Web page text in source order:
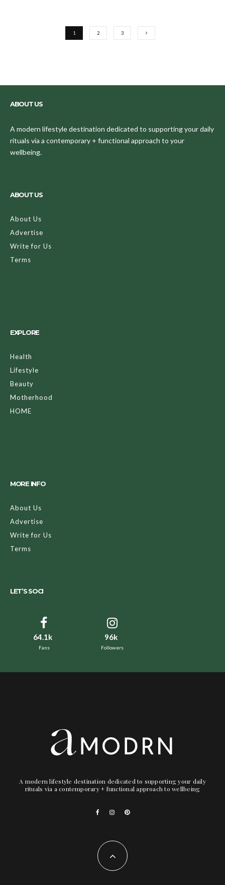
1 2 3
ABOUT US
A modern lifestyle destination dedicated to supporting your daily
rituals via a contemporary + functional approach to your
wellbeing.
ABOUT US
About Us
Advertise
Write for Us
Terms
EXPLORE
Health
Lifestyle
Beauty
Motherhood
HOME
MORE INFO
About Us
Advertise
Write for Us
Terms
LET’S SOCI
64.1k
Fans
96k
Followers
A modern lifestyle destination dedicated to supporting your daily
rituals via a contemporary + functional approach to wellbeing